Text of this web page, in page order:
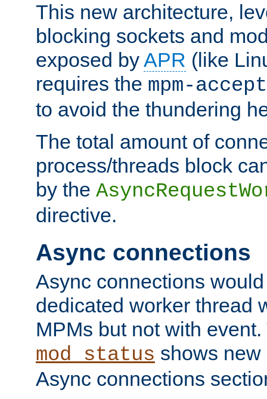
This new architecture,
blocking sockets and
exposed byAPR (like
requires the mpm-accept
to avoid the thundering
The total amount of
process/threads block
by the
directive.
Async connections
Async connections
dedicated worker thread
MPMs but not with
mod_status shows
Async connections